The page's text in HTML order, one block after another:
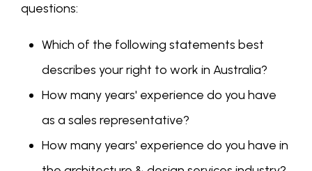
questions:
Which of the following statements best
describes your right to work in Australia?
How many years' experience do you have
as a sales representative?
How many years' experience do you have in